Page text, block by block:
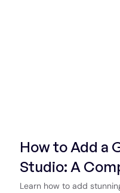
How to Add a
Studio: A
Learn how to add